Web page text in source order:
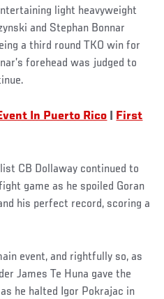
light heavyweight
and Stephan Bonnar
a third round TKO win for
forehead was judged to
In Puerto Rico
First
CB Dollaway continued to
game as he spoiled Goran
his perfect record, scoring a
event, and rightfully so, as
James Te Huna gave the
he halted Igor Pokrajac in